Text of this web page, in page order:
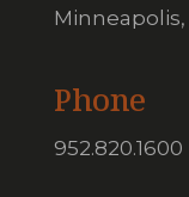
Minneapolis,
Phone
952.820.1600